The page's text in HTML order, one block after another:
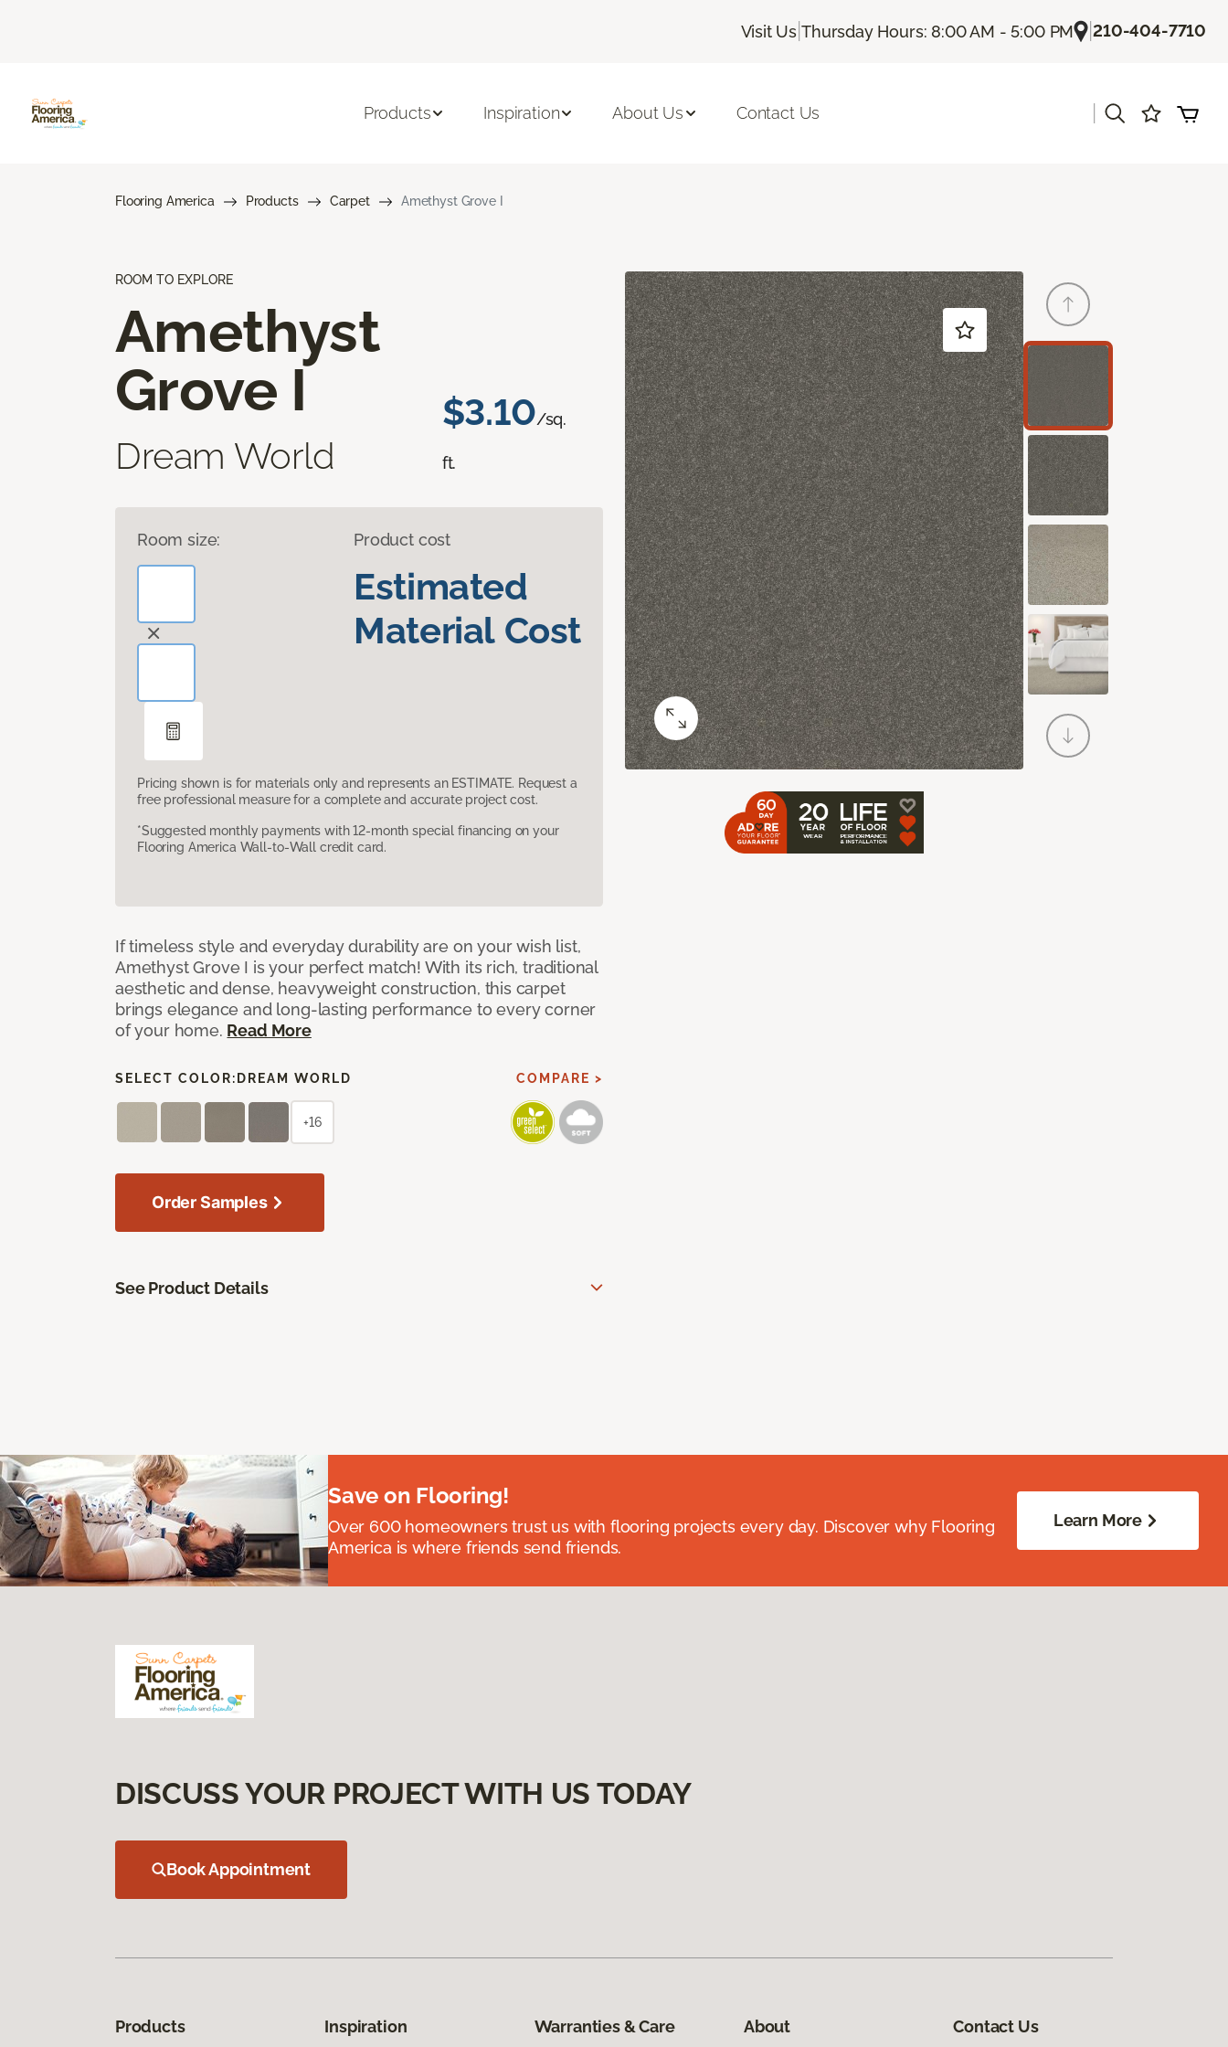
Visit Us |Thursday Hours: 8:00 AM - 5:00 PM |210-404-7710
Products Inspiration About Us Contact Us
Flooring America Products Carpet Amethyst Grove I
ROOM TO EXPLORE
Amethyst
Grove I
Dream World
$3.10/sq.
ft.
Room size: Product cost
Estimated
Material Cost
Pricing shown is for materials only and represents an ESTIMATE. Request a
free professional measure for a complete and accurate project cost.
*Suggested monthly payments with 12-month special financing on your
Flooring America Wall-to-Wall credit card.
If timeless style and everyday durability are on your wish list,
Amethyst Grove I is your perfect match! With its rich, traditional
aesthetic and dense, heavyweight construction, this carpet
brings elegance and long-lasting performance to every corner
of your home. Read More
SELECT COLOR: DREAM WORLD COMPARE >
+16
Order Samples
See Product Details
Save on Flooring!
Over 600 homeowners trust us with flooring projects every day. Discover why Flooring
America is where friends send friends.
Learn More
DISCUSS YOUR PROJECT WITH US TODAY
Book Appointment
Products Inspiration Warranties & Care About Contact Us